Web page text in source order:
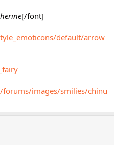
[/font]
default/arrow
images/smilies/chinu